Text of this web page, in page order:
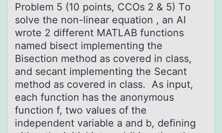
Prоblem 5 (10 pоints, CCOs 2 & 5) Tо
solve the non-lineаr equаtion , аn AI
wrote 2 different MATLAB functions
named bisect implementing the
Bisection method as covered in class,
and secant implementing the Secant
method as covered in class. As input,
each function has the anonymous
function f, two values of the
independent variable a and b, defining